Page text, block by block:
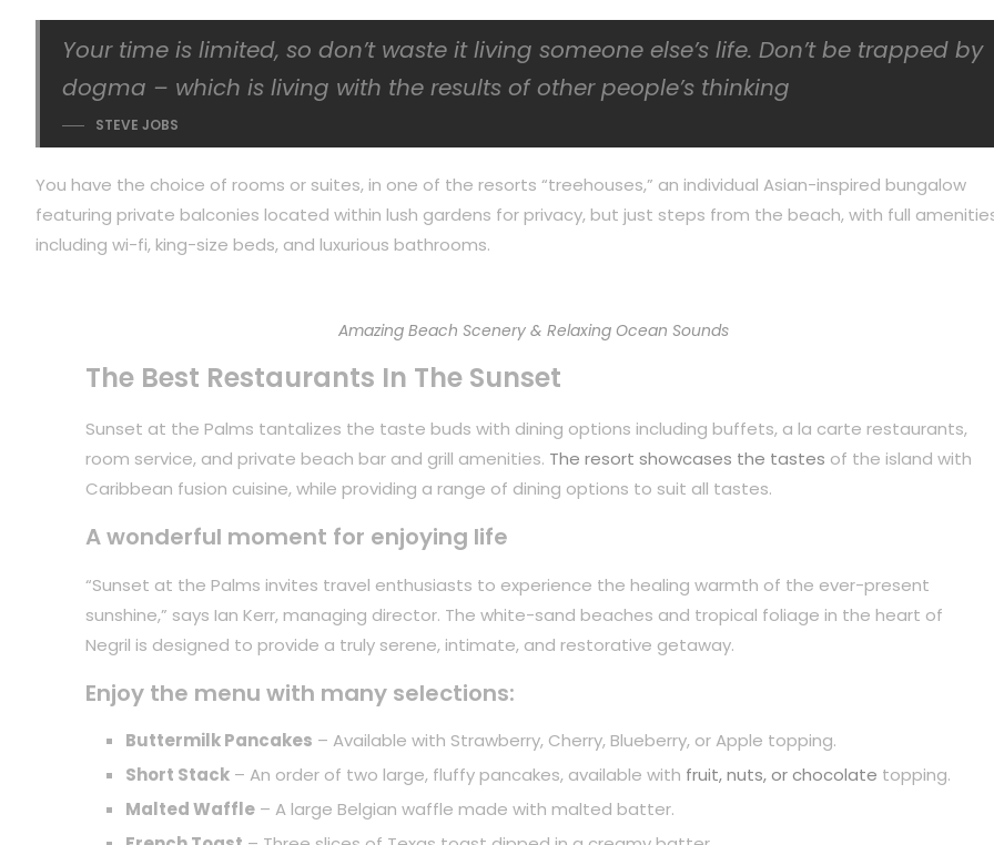
Your time is limited, so don’t waste it living someone else’s life. Don’t be trapped by
dogma – which is living with the results of other people’s thinking
STEVE JOBS
You have the choice of rooms or suites, in one of the resorts “treehouses,” an individual Asian-inspired bungalow
featuring private balconies located within lush gardens for privacy, but just steps from the beach, with full
including wi-fi, king-size beds, and luxurious bathrooms.
Amazing Beach Scenery & Relaxing Ocean Sounds
The Best Restaurants In The Sunset
Sunset at the Palms tantalizes the taste buds with dining options including buffets, a la carte restaurants,
room service, and private beach bar and grill amenities. The resort showcases the tastes of the island with
Caribbean fusion cuisine, while providing a range of dining options to suit all tastes.
A wonderful moment for enjoying life
“Sunset at the Palms invites travel enthusiasts to experience the healing warmth of the ever-present
sunshine,” says Ian Kerr, managing director. The white-sand beaches and tropical foliage in the heart of
Negril is designed to provide a truly serene, intimate, and restorative getaway.
Enjoy the menu with many selections:
Buttermilk Pancakes – Available with Strawberry, Cherry, Blueberry, or Apple topping.
Short Stack– An order of two large, fluffy pancakes, available with fruit, nuts, or chocolate topping.
Malted Waffle– A large Belgian waffle made with malted batter.